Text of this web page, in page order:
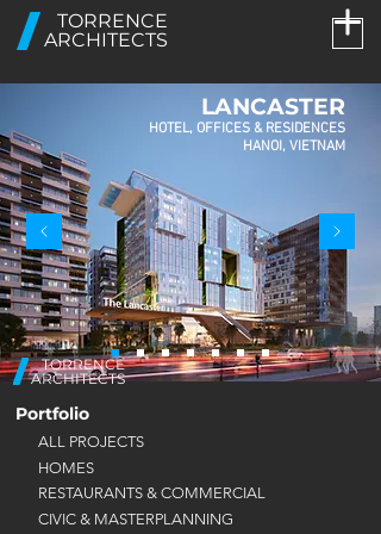
TORRENCE
ARCHITECTS
LANCASTER
HOTEL, OFFICES & RESIDENCES
HANOI, VIETNAM
TORRENCE
ARCHITECTS
Portfolio
ALL PROJECTS
HOMES
RESTAURANTS & COMMERCIAL
CIVIC & MASTERPLANNING